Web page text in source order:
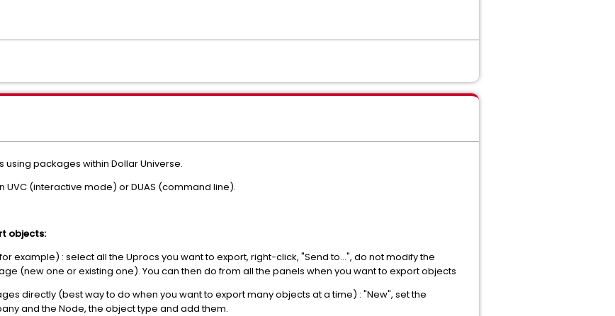
packages within Dollar Universe.
(interactive mode) or DUAS (command line).
objects:
example) : select all the Uprocs you want to export, right-click, "Send to...", do not modify the
(new one or existing one). You can then do from all the panels when you want to export objects
directly (best way to do when you want to export many objects at a time) : "New", set the
and the Node, the object type and add them.